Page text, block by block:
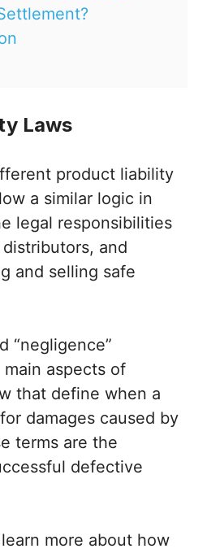
Laws
product liability
a similar logic in
legal responsibilities
and
and selling safe
“negligence”
aspects of
that define when a
damages caused by
terms are the
defective
more about how